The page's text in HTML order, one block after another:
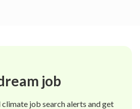
job
climate job search alerts and get